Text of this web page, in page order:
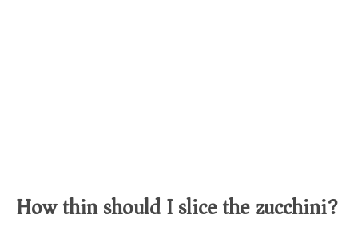
How thin should I slice the zucchini?